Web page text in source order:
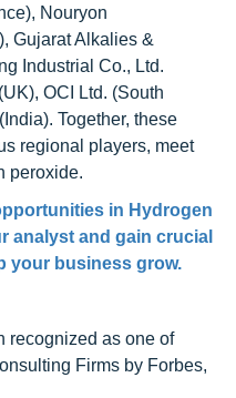
Nouryon
Gujarat Alkalies &
Industrial Co., Ltd.
OCI Ltd. (South
Together, these
regional players, meet
peroxide.
in Hydrogen
analyst and gain crucial
your business grow.
recognized as one of
Firms by Forbes,